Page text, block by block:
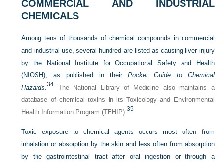
COMMERCIAL AND INDUSTRIAL
CHEMICALS
Among tens of thousands of chemical compounds in commercial
and industrial use, several hundred are listed as causing liver injury
by the National Institute for Occupational Safety and Health
(NIOSH), as published in theirPocket Guide to Chemical
Hazards .34 The National Library of Medicine also maintains a
database of chemical toxins in its Toxicology and Environmental
Health Information Program (TEHIP).35
Toxic exposure to chemical agents occurs most often from
inhalation or absorption by the skin and less often from absorption
by the gastrointestinal tract after oral ingestion or through a